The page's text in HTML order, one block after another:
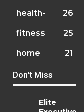
26
health-
fitness 25
home 21
Don't Miss
Elite